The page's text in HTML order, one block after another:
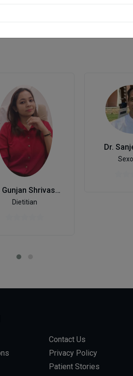
Ms. Gunjan Shrivastava
Dietitian
Dr.
Contact Us
Privacy Policy
Patient Stories